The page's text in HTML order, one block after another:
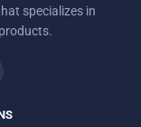
specializes in